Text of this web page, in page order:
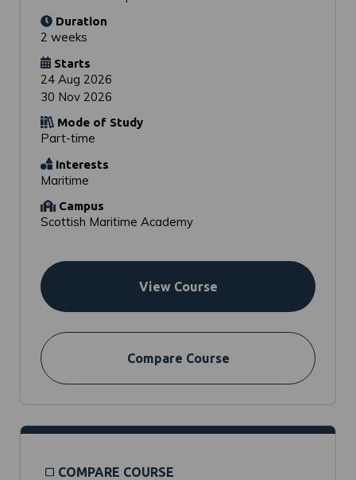
Duration
2 weeks
Starts
24 Aug 2026
30 Nov 2026
Mode of Study
Part-time
Interests
Maritime
Campus
Scottish Maritime Academy
View Course
Compare Course
COMPARE COURSE